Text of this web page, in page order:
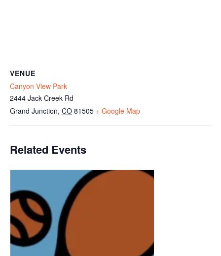
VENUE
Canyon View Park
2444 Jack Creek Rd
Grand Junction, CO 81505 + Google Map
Related Events